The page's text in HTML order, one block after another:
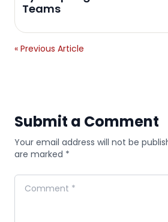
Teams
« Previous Article
Submit a Comment
Your email address will not be
are marked *
Comment